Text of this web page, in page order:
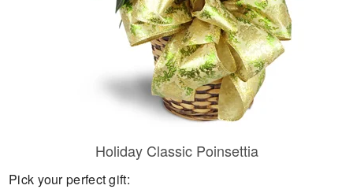
Holiday Classic Poinsettia
Pick your perfect gift: